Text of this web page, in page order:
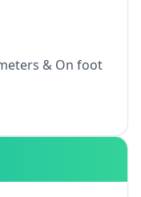
& On foot